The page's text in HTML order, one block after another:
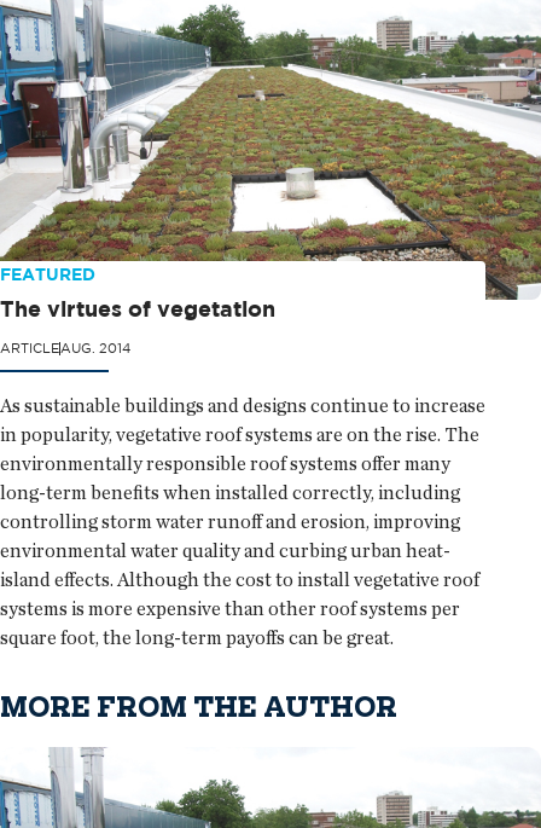
FEATURED
The virtues of vegetation
ARTICLEAUG. 2014
As sustainable buildings and designs continue to increase
in popularity, vegetative roof systems are on the rise. The
environmentally responsible roof systems offer many
long-term benefits when installed correctly, including
controlling storm water runoff and erosion, improving
environmental water quality and curbing urban heat-
island effects. Although the cost to install vegetative roof
systems is more expensive than other roof systems per
square foot, the long-term payoffs can be great.
MORE FROM THE AUTHOR